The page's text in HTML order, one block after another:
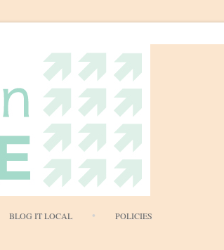
BLOG IT LOCAL POLICIES